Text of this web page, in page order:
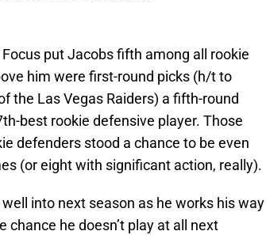
put Jacobs fifth among all rookie
him were first-round picks (h/t to
the Las Vegas Raiders) a fifth-round
best rookie defensive player. Those
defenders stood a chance to be even
(or eight with significant action, really).
into next season as he works his way
chance he doesn’t play at all next